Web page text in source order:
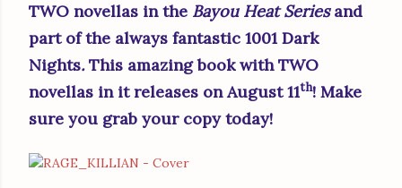
TWO novellas in the Bayou Heat Seriesand
part of the always fantastic 1001 Dark
Nights.This amazing book with TWO
novellas in it releases on August 11th! Make
sure you grab your copy today!